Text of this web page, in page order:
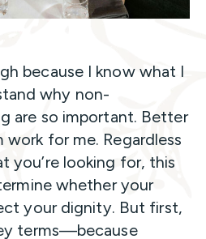
because I know what I
why non-
are so important. Better
work for me. Regardless
you’re looking for, this
whether your
your dignity. But first,
terms—because